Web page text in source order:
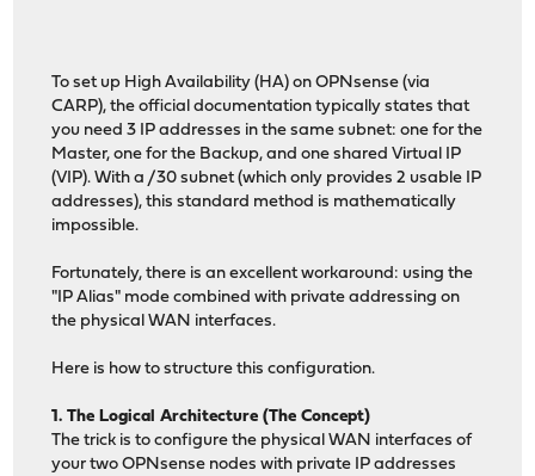
To set up High Availability (HA) on OPNsense (via
CARP), the official documentation typically states that
you need 3 IP addresses in the same subnet: one for the
Master, one for the Backup, and one shared Virtual IP
(VIP). With a /30 subnet (which only provides 2 usable IP
addresses), this standard method is mathematically
impossible.
Fortunately, there is an excellent workaround: using the
"IP Alias" mode combined with private addressing on
the physical WAN interfaces.
Here is how to structure this configuration.
1. The Logical Architecture (The Concept)
The trick is to configure the physical WAN interfaces of
your two OPNsense nodes with private IP addresses